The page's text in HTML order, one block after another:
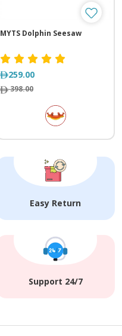
MYTS Dolphin Seesaw
259.00
398.00
Easy Return
Support 24/7